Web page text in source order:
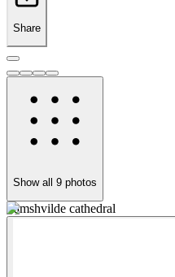
Share
Show all 9 photos
Samshvilde cathedral